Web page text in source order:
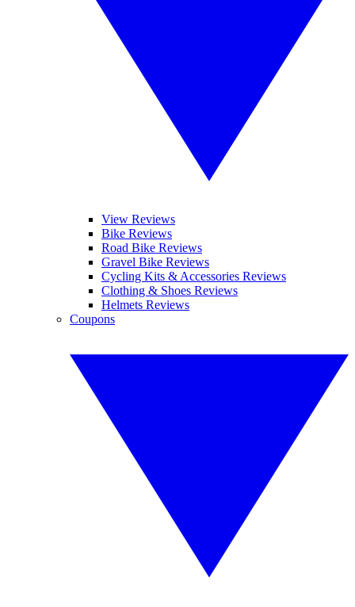
View Reviews
Bike Reviews
Road Bike Reviews
Gravel Bike Reviews
Cycling Kits & Accessories Reviews
Clothing & Shoes Reviews
Helmets Reviews
Coupons